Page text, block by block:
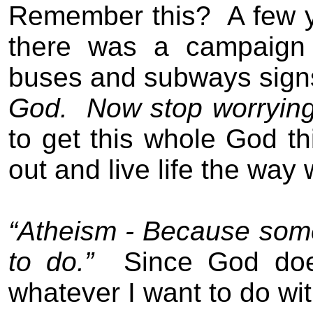
Remember this? A few
there was a
buses and subways
God.
Now stop
to get this whole God
out and live life the way
“Atheism - Because
to do.”
Since God
whatever I want to do